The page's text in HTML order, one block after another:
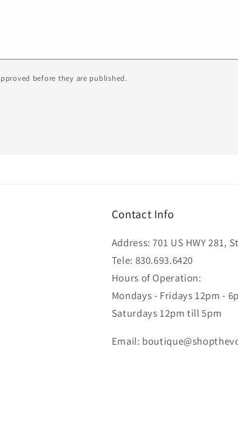
before they are published.
Contact Info
Address: 701 US HWY 281,
Tele: 830.693.6420
Hours of Operation:
Mondays - Fridays 12pm -
Saturdays 12pm till 5pm
Email: